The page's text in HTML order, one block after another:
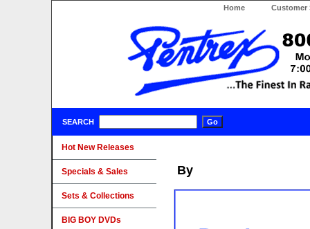
Home Customer
SEARCH
By
Hot New Releases
Specials & Sales
Sets & Collections
BIG BOY DVDs